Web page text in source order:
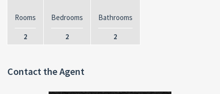
Rooms
2
Bedrooms
2
Bathrooms
2
Contact the Agent